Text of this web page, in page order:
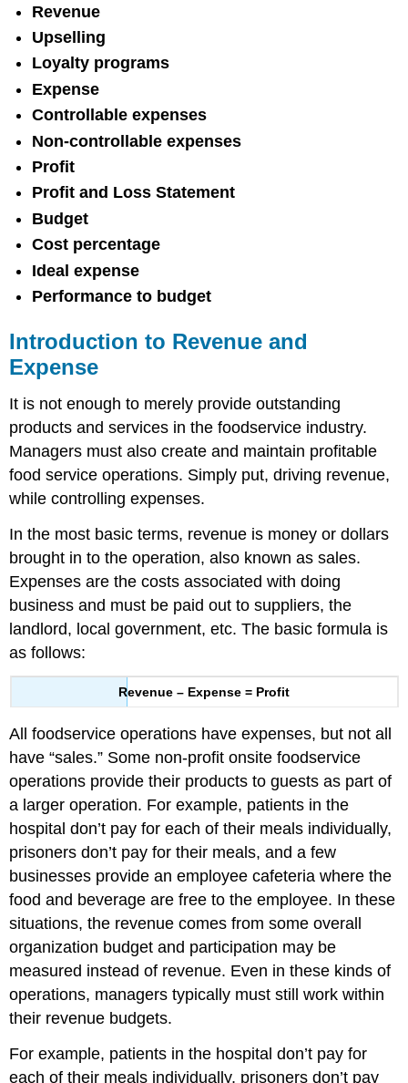
Revenue
Upselling
Loyalty programs
Expense
Controllable expenses
Non-controllable expenses
Profit
Profit and Loss Statement
Budget
Cost percentage
Ideal expense
Performance to budget
Introduction to Revenue and
Expense
It is not enough to merely provide outstanding
products and services in the foodservice industry.
Managers must also create and maintain profitable
food service operations. Simply put, driving revenue,
while controlling expenses.
In the most basic terms, revenue is money or dollars
brought in to the operation, also known as sales.
Expenses are the costs associated with doing
business and must be paid out to suppliers, the
landlord, local government, etc. The basic formula is
as follows:
Revenue – Expense = Profit
All foodservice operations have expenses, but not all
have “sales.” Some non-profit onsite foodservice
operations provide their products to guests as part of
a larger operation. For example, patients in the
hospital don’t pay for each of their meals individually,
prisoners don’t pay for their meals, and a few
businesses provide an employee cafeteria where the
food and beverage are free to the employee. In these
situations, the revenue comes from some overall
organization budget and participation may be
measured instead of revenue. Even in these kinds of
operations, managers typically must still work within
their revenue budgets.
For example, patients in the hospital don’t pay for
each of their meals individually, prisoners don’t pay